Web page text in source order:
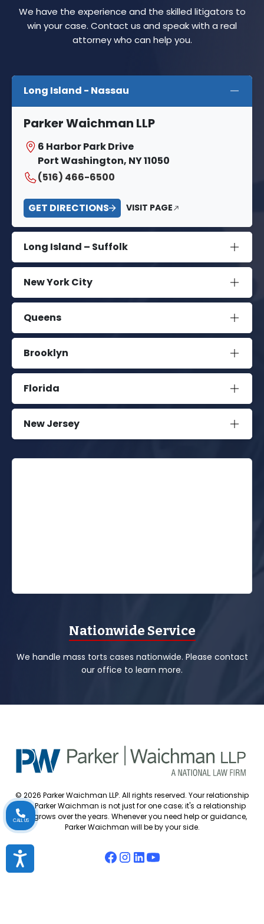
We have the experience and the skilled litigators to
win your case. Contact us and speak with a real
attorney who can help you.
Long Island - Nassau
Parker Waichman LLP
6 Harbor Park Drive
Port Washington, NY 11050
(516) 466-6500
GET DIRECTIONS VISIT PAGE
Long Island – Suffolk
New York City
Queens
Brooklyn
Florida
New Jersey
Nationwide Service
We handle mass torts cases nationwide. Please contact
our office to learn more.
© 2026 Parker Waichman LLP. All rights reserved. Your relationship
with Parker Waichman is not just for one case; it's a relationship
that grows over the years. Whenever you need help or guidance,
Parker Waichman will be by your side.
CALL US